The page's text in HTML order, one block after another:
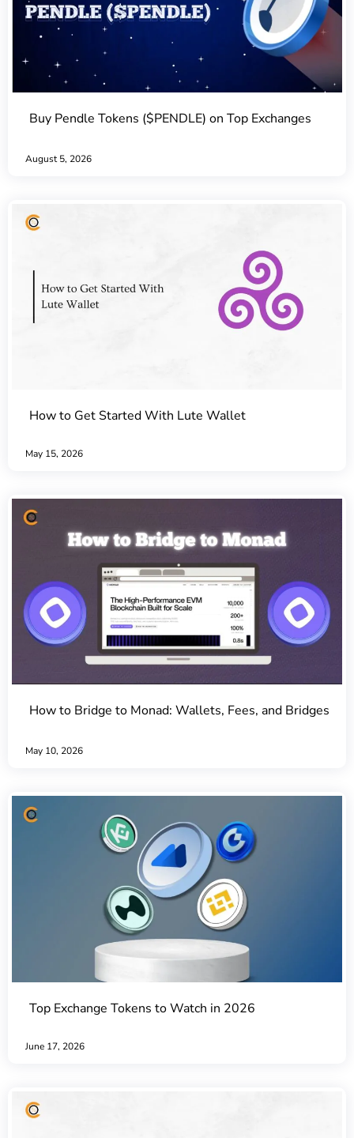
Buy Pendle Tokens ($PENDLE) on Top Exchanges
August 5, 2026
How to Get Started With Lute Wallet
May 15, 2026
How to Bridge to Monad: Wallets, Fees, and Bridges
May 10, 2026
Top Exchange Tokens to Watch in 2026
June 17, 2026